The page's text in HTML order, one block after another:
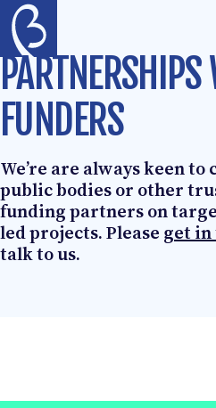
Skip to content
The Burdett Trust for Nursing
FUNDERS
We’re are always keen
public bodies or other
funding partners on
led projects. Please get in
talk to us.